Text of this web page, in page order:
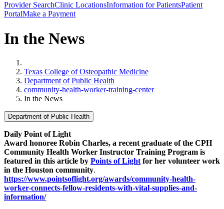
Provider SearchClinic LocationsInformation for PatientsPatient
PortalMake a Payment
In the News
Texas College of Osteopathic Medicine
Department of Public Health
community-health-worker-training-center
In the News
Department of Public Health
Daily Point of Light
Award honoree Robin Charles, a recent graduate of the CPH
Community Health Worker Instructor Training Program is
featured in this article by Points of Light for her volunteer work
in the Houston community.
https://www.pointsoflight.org/awards/community-health-
worker-connects-fellow-residents-with-vital-supplies-and-
information/